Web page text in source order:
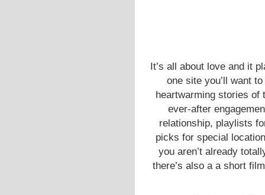
It’s all about love and it
one site you’ll want
heartwarming stories of
ever-after
relationship, playlists
picks for special
you aren’t already
there’s also a a short